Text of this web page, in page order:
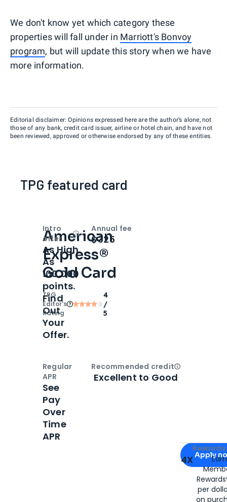
We don't know yet which category these
properties will fall under in Marriott's Bonvoy
program, but will update this story when we have
more information.
Editorial disclaimer: Opinions expressed here are the author’s alone, not
those of any bank, credit card issuer, airline or hotel chain, and have not
been reviewed, approved or otherwise endorsed by any of these entities.
TPG featured card
American
Express®
Gold Card
TPG
Editor‘s
Rating
4
/
5
Apply for
Apply
4X
per
on
Intro
offer
OpenIntro bonus
As High
As
100,000
points.
Find
Out
Your
Offer.
Annual fee
$325
Regular
APR
See
Pay
Over
Time
APR
Recommended creditOpen
Excellent to Good